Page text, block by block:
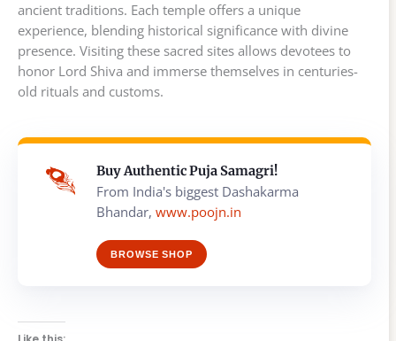
ancient traditions. Each temple offers a unique
experience, blending historical significance with divine
presence. Visiting these sacred sites allows devotees to
honor Lord Shiva and immerse themselves in centuries-
old rituals and customs.
Buy Authentic Puja Samagri!
From India's biggest Dashakarma
Bhandar, www.poojn.in
BROWSE SHOP